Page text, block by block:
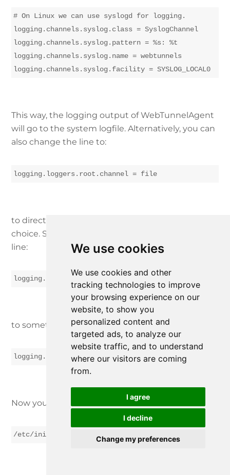
We use cookies
We use cookies and other
tracking technologies to improve
your browsing experience on our
website, to show you
personalized content and
targeted ads, to analyze our
website traffic, and to understand
where our visitors are coming
from.
I agree
I decline
Change my preferences
# On Linux we can use syslogd for logging.
logging.channels.syslog.class = SyslogChannel
logging.channels.syslog.pattern = %s: %t
logging.channels.syslog.name = webtunnels
This way, the logging output of WebTunnelAgent
will go to the system logfile. Alternatively, you can
also change the line to:
logging.loggers.root.channel = file
to direct the logging output to a file of your
choice. Specify the log file path by changing the
line:
logging.channels.file.path =
to something like:
logging.channels.file.path = /var/log/
Now you can enter the command:
/etc/init.d/WebTunnelAgent start